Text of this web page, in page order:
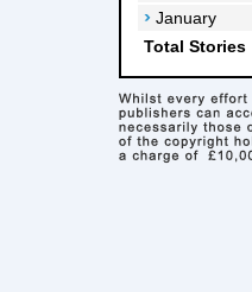
January
Total Stories